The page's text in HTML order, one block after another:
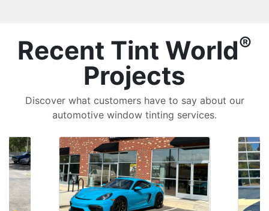
Recent Tint World®
Projects
Discover what customers have to say about our
automotive window tinting services.